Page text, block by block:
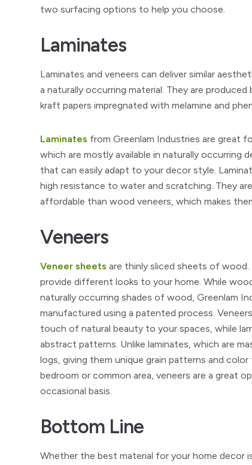
two surfacing options to help you choose.
Laminates
Laminates and veneers can deliver similar
a naturally occurring material. They are
kraft papers impregnated with melamine and
Laminates from Greenlam Industries are great
which are mostly available in naturally occurring
that can easily adapt to your decor style.
high resistance to water and scratching. They
affordable than wood veneers, which makes
Veneers
Veneer sheets are thinly sliced sheets of
provide different looks to your home. While
naturally occurring shades of wood, Greenlam
manufactured using a patented process.
touch of natural beauty to your spaces, while
abstract patterns. Unlike laminates, which are
logs, giving them unique grain patterns and
bedroom or common area, veneers are a great
occasional basis.
Bottom Line
Whether the best material for your home decor